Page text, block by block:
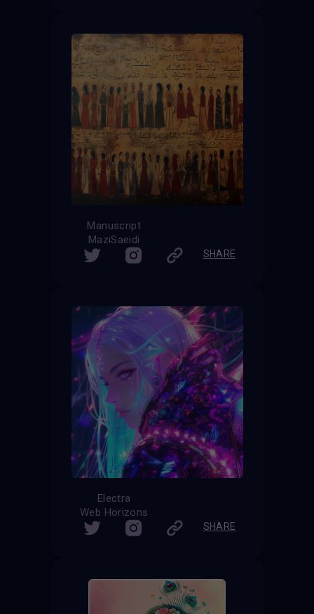
Manuscript
MaziSaeidi
SHARE
Electra
Web Horizons
SHARE